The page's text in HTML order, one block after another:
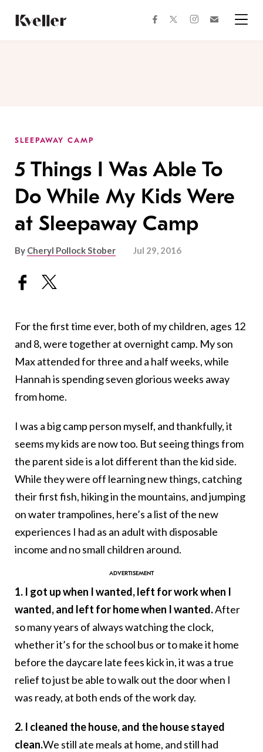
Content
Footer
facebooktwitterinstagram
SLEEPAWAY CAMP
5 Things I Was Able To
Do While My Kids Were
at Sleepaway Camp
By Cheryl Pollock Stober Jul 29, 2016
For the first time ever, both of my children, ages 12
and 8, were together at overnight camp. My son
Max attended for three and a half weeks, while
Hannah is spending seven glorious weeks away
from home.
I was a big camp person myself, and thankfully, it
seems my kids are now too. But seeing things from
the parent side is a lot different than the kid side.
While they were off learning new things, catching
their first fish, hiking in the mountains, and jumping
on water trampolines, here’s a list of the new
experiences I had as an adult with disposable
income and no small children around.
1. I got up when I wanted, left for work when I
wanted, and left for home when I wanted.After
so many years of always watching the clock,
whether it’s for the school bus or to make it home
before the daycare late fees kick in, it was a true
relief to just be able to walk out the door when I
was ready, at both ends of the work day.
2. I cleaned the house, and the house stayed
clean.We still ate meals at home, and still had